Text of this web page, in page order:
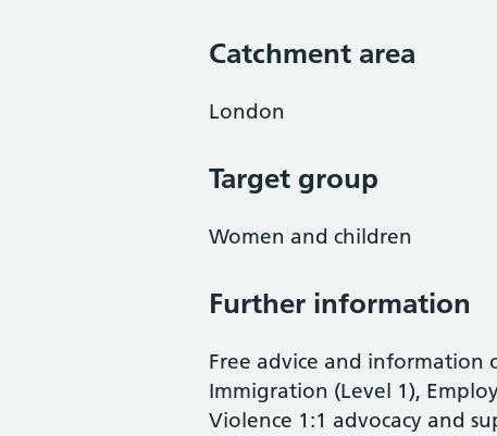
Catchment area
London
Target group
Women and children
Further information
Free advice and information
Immigration (Level 1),
Violence 1:1 advocacy and